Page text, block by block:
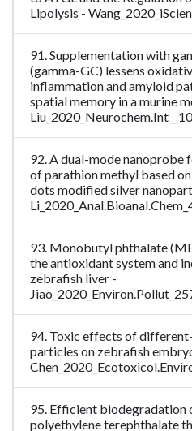
Lipolysis -
91. Supplementation with
(gamma-GC) lessens
inflammation and amyloid
spatial memory in a murine
92. A dual-mode nanoprobe
of parathion methyl based
dots modified silver
93. Monobutyl phthalate
the antioxidant system and
zebrafish liver -
94. Toxic effects of
particles on zebrafish
95. Efficient biodegradation
polyethylene terephthalate